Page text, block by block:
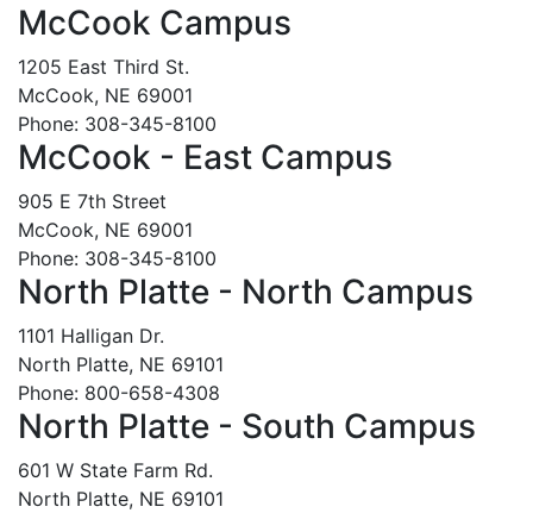
McCook Campus
1205 East Third St.
McCook, NE 69001
Phone: 308-345-8100
McCook - East Campus
905 E 7th Street
McCook, NE 69001
Phone: 308-345-8100
North Platte - North Campus
1101 Halligan Dr.
North Platte, NE 69101
Phone: 800-658-4308
North Platte - South Campus
601 W State Farm Rd.
North Platte, NE 69101